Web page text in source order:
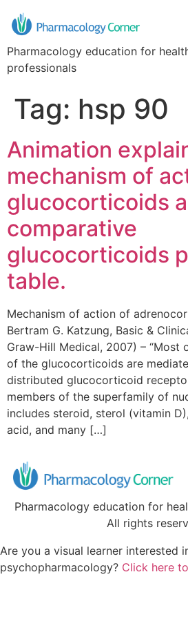
Pharmacology education for
professionals
Tag: hsp 90
Animation
mechanism of
glucocorticoids
comparative
glucocorticoids
table.
Mechanism of action of
Bertram G. Katzung, Basic &
Graw-Hill Medical, 2007) – “Most
of the glucocorticoids are
distributed glucocorticoid
members of the superfamily of
includes steroid, sterol (vitamin
acid, and many […]
Pharmacology education for
All rights
Are you a visual learner interested
psychopharmacology? Click here